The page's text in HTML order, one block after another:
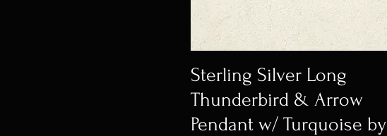
Sterling Silver Long
Thunderbird & Arrow
Pendant w/ Turquoise by